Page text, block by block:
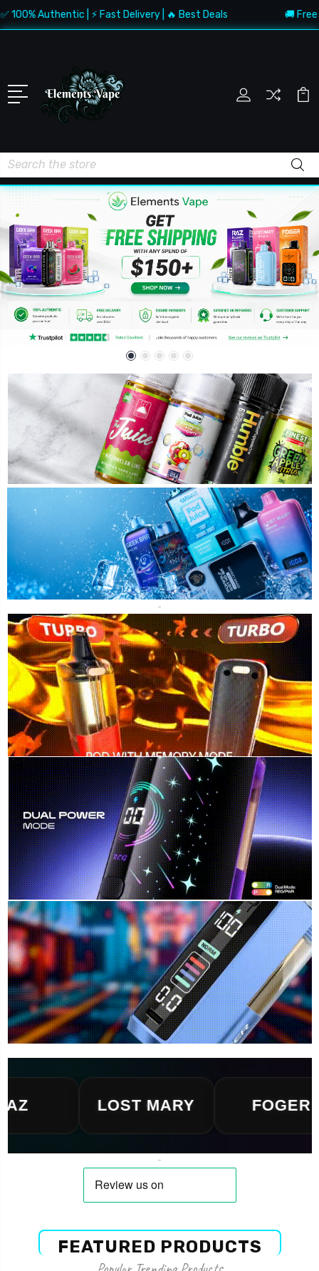
Authentic | ⚡ Fast Delivery | 🔥 Best Deals 🚚 Free
Search
LOST MARY FOGER
FEATURED PRODUCTS